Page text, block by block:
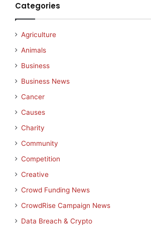
Categories
Agriculture
Animals
Business
Business News
Cancer
Causes
Charity
Community
Competition
Creative
Crowd Funding News
CrowdRise Campaign News
Data Breach & Crypto